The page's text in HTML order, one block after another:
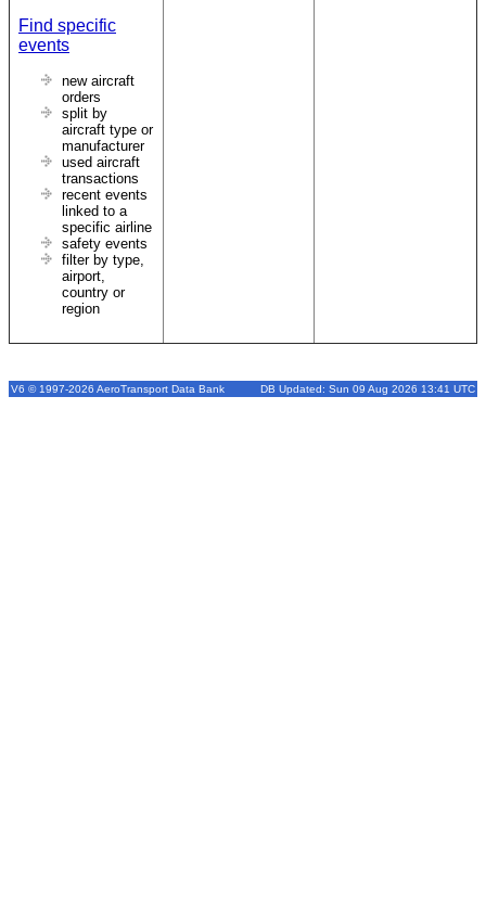
Find specific
events
new aircraft
orders
split by
aircraft type or
manufacturer
used aircraft
transactions
recent events
linked to a
specific airline
safety events
filter by type,
airport,
country or
region
V6 © 1997-2026 AeroTransport Data Bank DB Updated: Sun 09 Aug 2026 13:41 UTC